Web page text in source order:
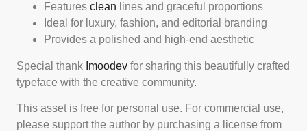
Features clean lines and graceful proportions
Ideal for luxury, fashion, and editorial branding
Provides a polished and high-end aesthetic
Special thank Imoodev for sharing this beautifully crafted
typeface with the creative community.
This asset is free for personal use. For commercial use,
please support the author by purchasing a license from